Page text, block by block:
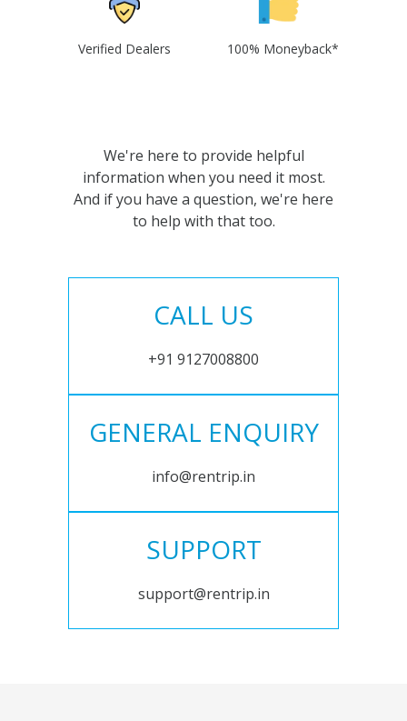
Verified Dealers 100% Moneyback*
We're here to provide helpful
information when you need it most.
And if you have a question, we're here
to help with that too.
CALL US
+91 9127008800
GENERAL ENQUIRY
info@rentrip.in
SUPPORT
support@rentrip.in